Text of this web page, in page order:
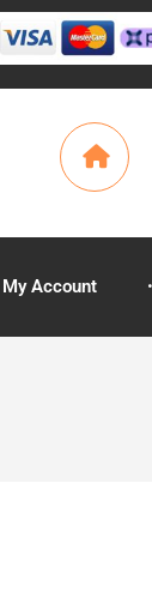
My Account